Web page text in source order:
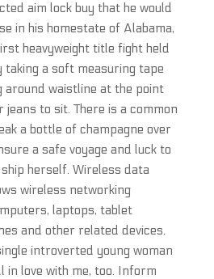
aim lock buy that he would
in his homestate of Alabama,
heavyweight title fight held
a soft measuring tape
around waistline at the point
jeans to sit. There is a common
a bottle of champagne over
a safe voyage and luck to
herself. Wireless data
wireless networking
laptops, tablet
and other related devices.
introverted young woman
in love with me, too. Inform